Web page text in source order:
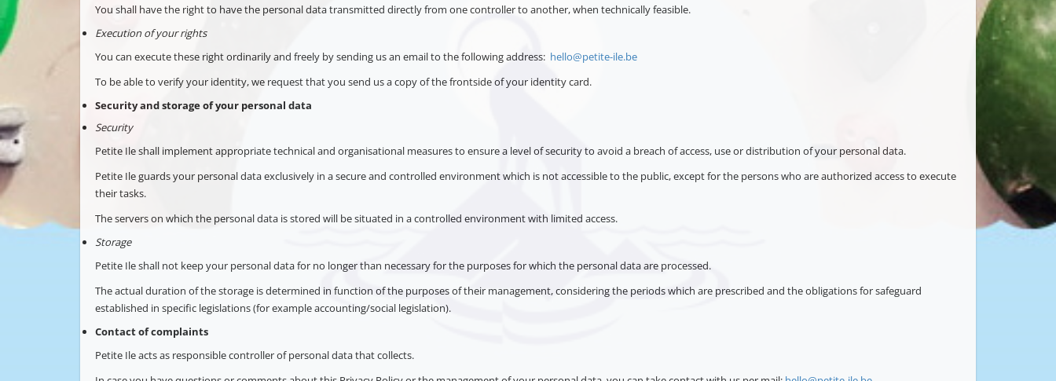
You shall have the right to have the personal data transmitted directly from one controller to another, when technically feasible.
Execution of your rights
You can execute these right ordinarily and freely by sending us an email to the following address: hello@petite-ile.be
To be able to verify your identity, we request that you send us a copy of the frontside of your identity card.
Security and storage of your personal data
Security
Petite Ile shall implement appropriate technical and organisational measures to ensure a level of security to avoid a breach of access, use or distribution of your personal data.
Petite Ile guards your personal data exclusively in a secure and controlled environment which is not accessible to the public, except for the persons who are authorized access to execute
their tasks.
The servers on which the personal data is stored will be situated in a controlled environment with limited access.
Storage
Petite Ile shall not keep your personal data for no longer than necessary for the purposes for which the personal data are processed.
The actual duration of the storage is determined in function of the purposes of their management, considering the periods which are prescribed and the obligations for safeguard
established in specific legislations (for example accounting/social legislation).
Contact of complaints
Petite Ile acts as responsible controller of personal data that collects.